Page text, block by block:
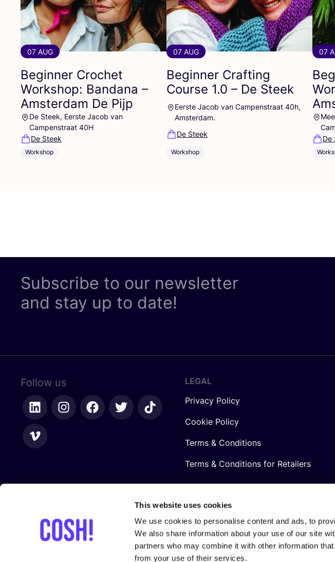
This website uses cookies
We use cookies to personalise content and ads, to
We also share information about your use of our site
partners who may combine it with other information
from your use of their services.
07 AUG
Beginner Crochet
Workshop: Bandana –
Amsterdam De Pijp
De Steek, Eerste Jacob van
Campenstraat 40H
De Steek
Workshop
07 AUG
Beginner Crafting
Course 1.0 – De Steek
Eerste Jacob van Campenstraat 40h,
Amsterdam.
De Steek
Workshop
07
De
Subscribe to our newsletter
and stay up to date!
Follow us
LEGAL
Privacy Policy
Cookie Policy
Terms & Conditions
Terms & Conditions for Retailers